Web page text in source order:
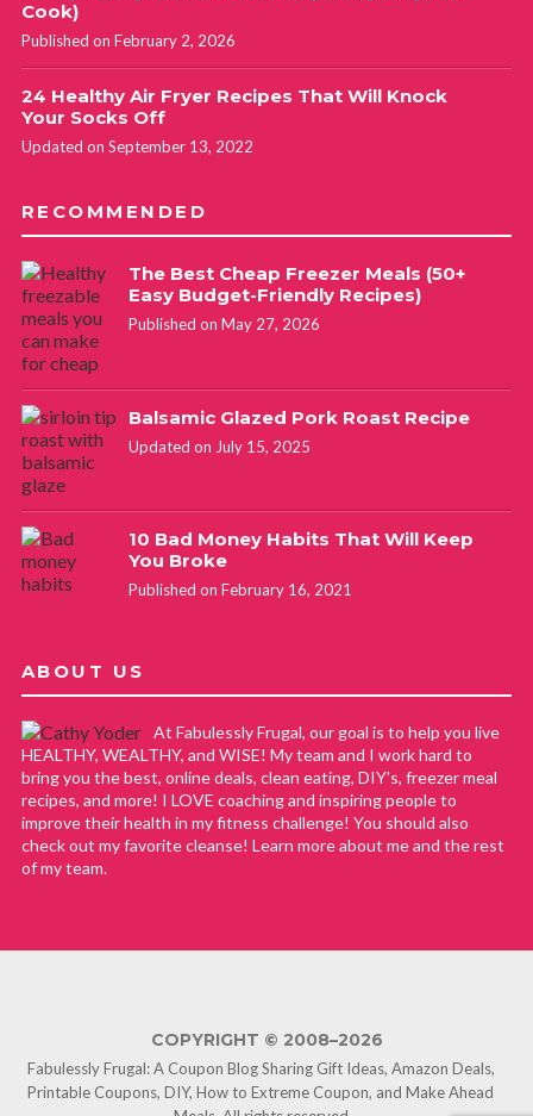
Cook)
Published on February 2, 2026
24 Healthy Air Fryer Recipes That Will Knock
Your Socks Off
Updated on September 13, 2022
RECOMMENDED
The Best Cheap Freezer Meals (50+
Easy Budget-Friendly Recipes)
Published on May 27, 2026
Balsamic Glazed Pork Roast Recipe
Updated on July 15, 2025
10 Bad Money Habits That Will Keep
You Broke
Published on February 16, 2021
ABOUT US
At Fabulessly Frugal, our goal is to help you live
HEALTHY, WEALTHY, and WISE! My team and I work hard to
bring you the best, online deals, clean eating, DIY's, freezer meal
recipes, and more! I LOVE coaching and inspiring people to
improve their health in my fitness challenge! You should also
check out my favorite cleanse! Learn more about me and the rest
of my team.
COPYRIGHT © 2008–2026
Fabulessly Frugal: A Coupon Blog Sharing Gift Ideas, Amazon Deals,
Printable Coupons, DIY, How to Extreme Coupon, and Make Ahead